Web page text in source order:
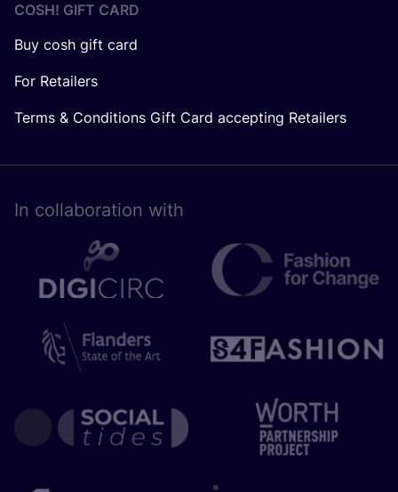
COSH! GIFT CARD
Buy cosh gift card
For Retailers
Terms & Conditions Gift Card accepting Retailers
In collaboration with